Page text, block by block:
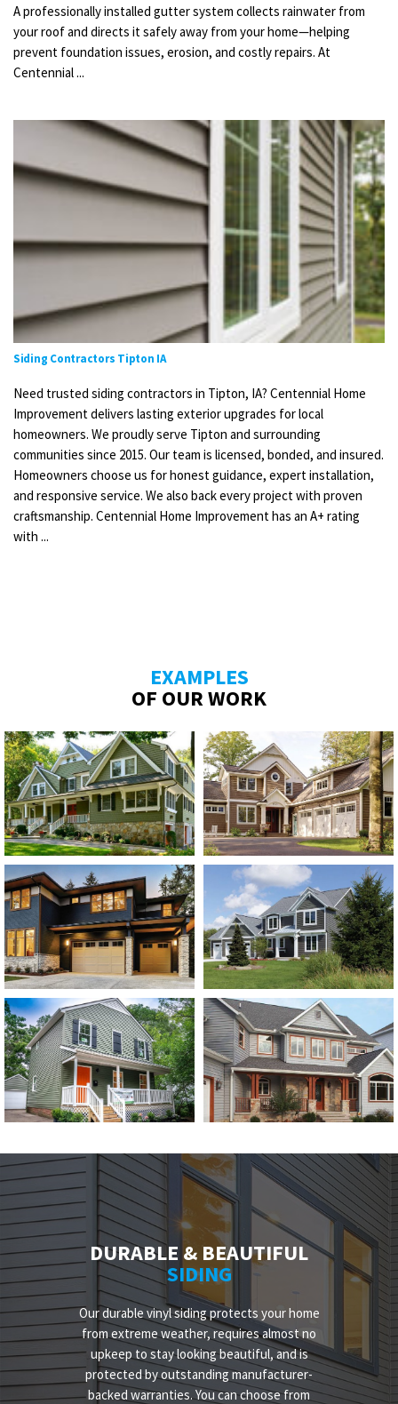
A professionally installed gutter system collects rainwater from
your roof and directs it safely away from your home—helping
prevent foundation issues, erosion, and costly repairs. At
Centennial ...
Siding Contractors Tipton IA
Need trusted siding contractors in Tipton, IA? Centennial Home
Improvement delivers lasting exterior upgrades for local
homeowners. We proudly serve Tipton and surrounding
communities since 2015. Our team is licensed, bonded, and insured.
Homeowners choose us for honest guidance, expert installation,
and responsive service. We also back every project with proven
craftsmanship. Centennial Home Improvement has an A+ rating
with ...
EXAMPLES
OF OUR WORK
DURABLE & BEAUTIFUL
SIDING
Our durable vinyl siding protects your home
from extreme weather, requires almost no
upkeep to stay looking beautiful, and is
protected by outstanding manufacturer-
backed warranties. You can choose from